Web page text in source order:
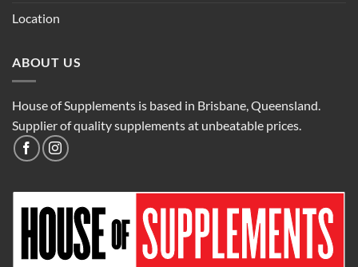
Location
ABOUT US
House of Supplements is based in Brisbane, Queensland.
Supplier of quality supplements at unbeatable prices.